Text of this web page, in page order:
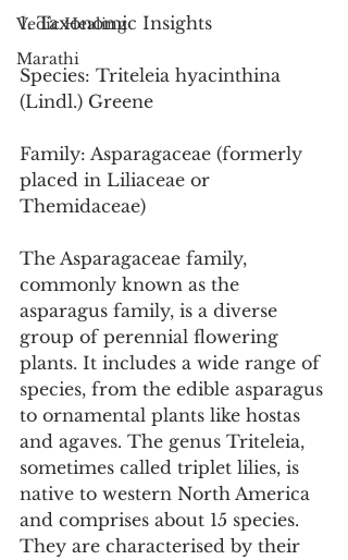
Vedic Healing
Marathi
1. Taxonomic Insights
Species: Triteleia hyacinthina
(Lindl.) Greene
Family: Asparagaceae (formerly
placed in Liliaceae or
Themidaceae)
The Asparagaceae family,
commonly known as the
asparagus family, is a diverse
group of perennial flowering
plants. It includes a wide range of
species, from the edible asparagus
to ornamental plants like hostas
and agaves. The genus Triteleia,
sometimes called triplet lilies, is
native to western North America
and comprises about 15 species.
They are characterised by their